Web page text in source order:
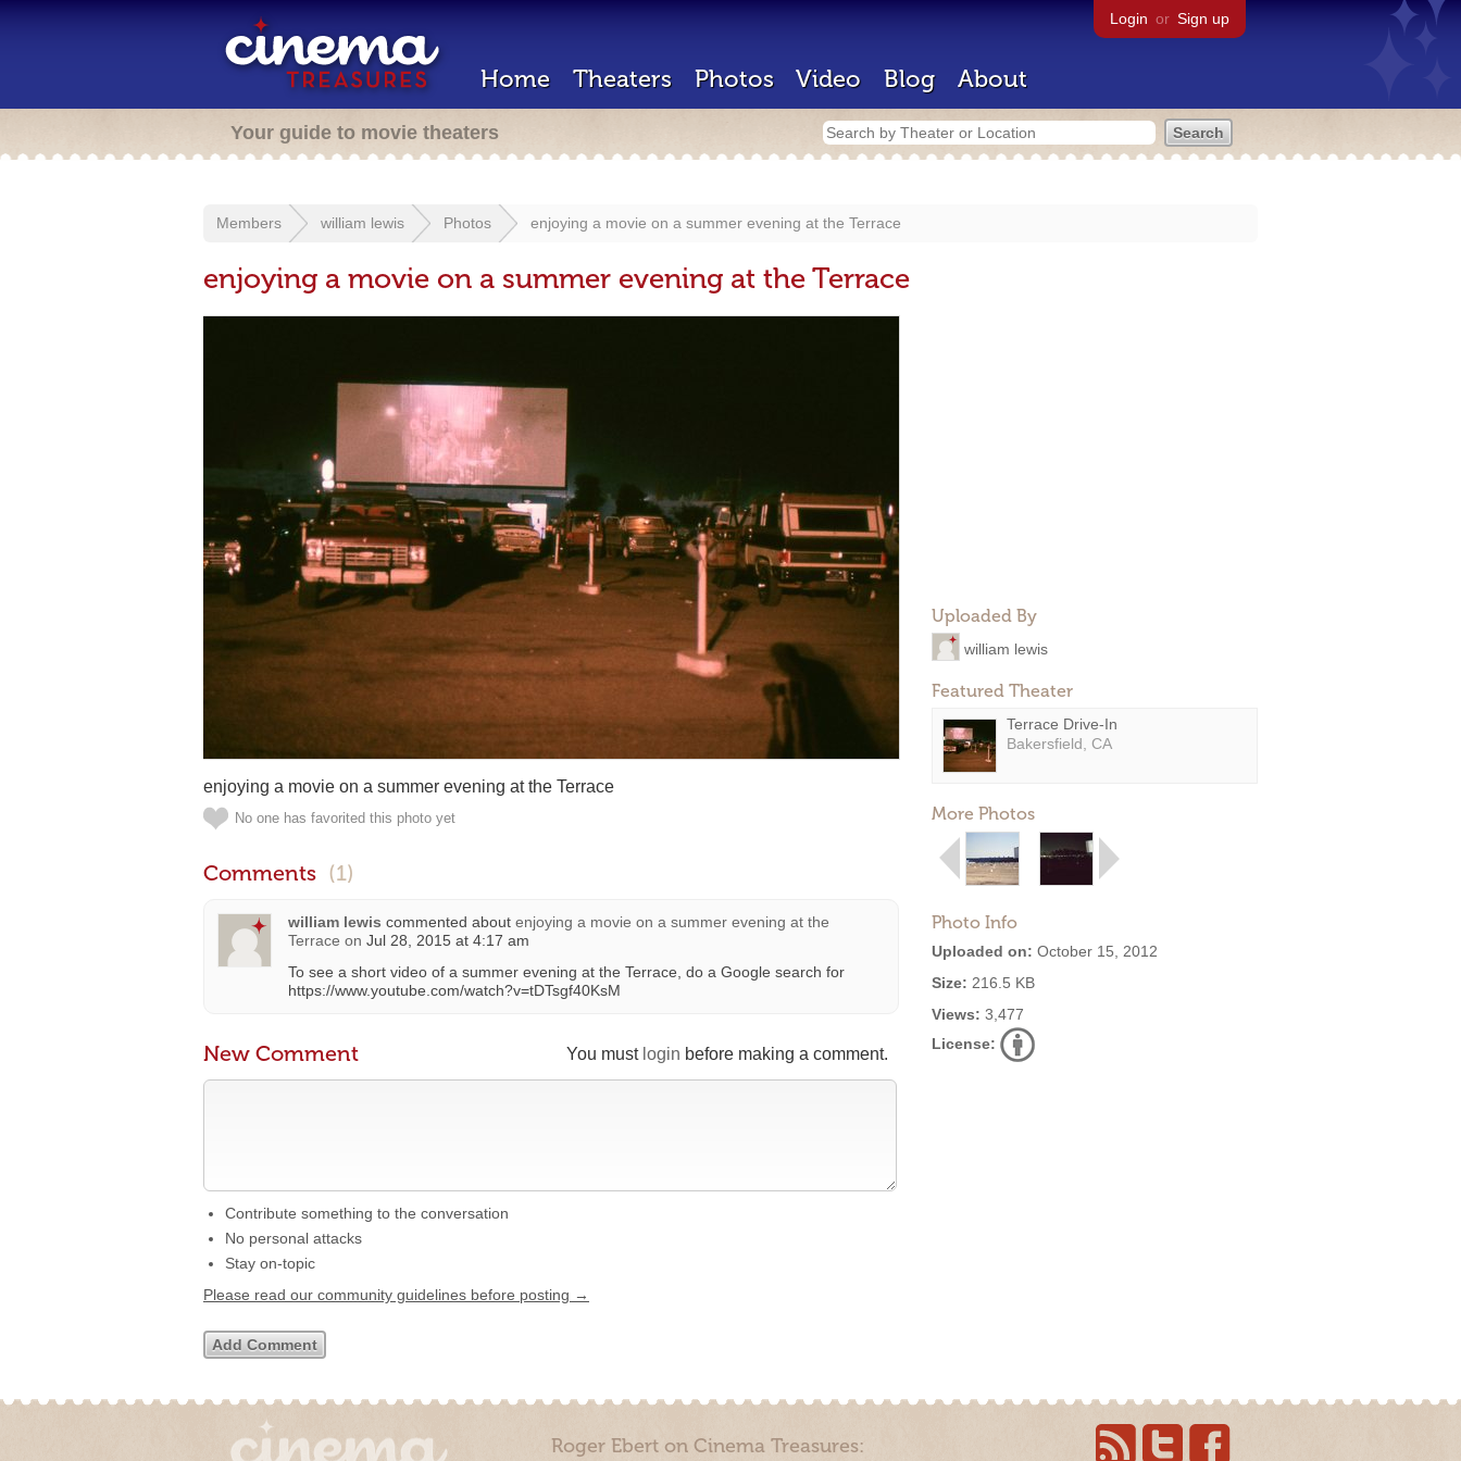
Login or Sign up
Home Theaters Photos Video Blog About
Your guide to movie theaters
Members william lewis Photos enjoying a movie on a summer evening at the Terrace
enjoying a movie on a summer evening at the Terrace
Uploaded By
william lewis
Featured Theater
Terrace Drive-In
Bakersfield, CA
More Photos
Photo Info
Uploaded on: October 15, 2012
Size: 216.5 KB
Views: 3,477
License:
enjoying a movie on a summer evening at the Terrace
No one has favorited this photo yet
Comments (1)
william lewis commented about enjoying a movie on a summer evening at the
Terrace on Jul 28, 2015 at 4:17 am
To see a short video of a summer evening at the Terrace, do a Google search for
https://www.youtube.com/watch?v=tDTsgf40KsM
You must login before making a comment.
New Comment
Contribute something to the conversation
No personal attacks
Stay on-topic
Please read our community guidelines before posting →
Roger Ebert on Cinema Treasures: